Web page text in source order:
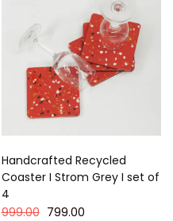
Handcrafted Recycled
Coaster I Strom Grey I set of
4
999.00 799.00